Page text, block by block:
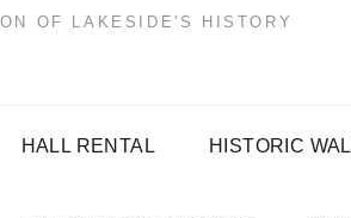
OF LAKESIDE'S HISTORY
HALL RENTAL HISTORIC